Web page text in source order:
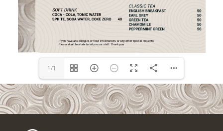
1/1